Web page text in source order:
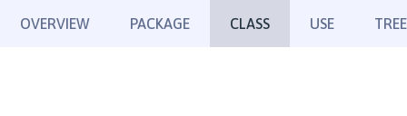
OVERVIEW PACKAGE CLASS USE TREE